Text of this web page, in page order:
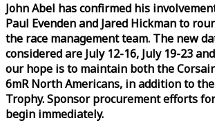
John Abel has confirmed his
Paul Evenden and Jared Hickman to
the race management team. The new
considered are July 12-16, July 19-23
our hope is to maintain both the
6mR North Americans, in addition to
Trophy. Sponsor procurement efforts
begin immediately.